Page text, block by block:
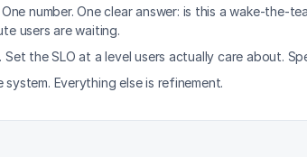
number. One clear answer: is this a wake-
users are waiting.
Set the SLO at a level users actually care about.
Everything else is refinement.